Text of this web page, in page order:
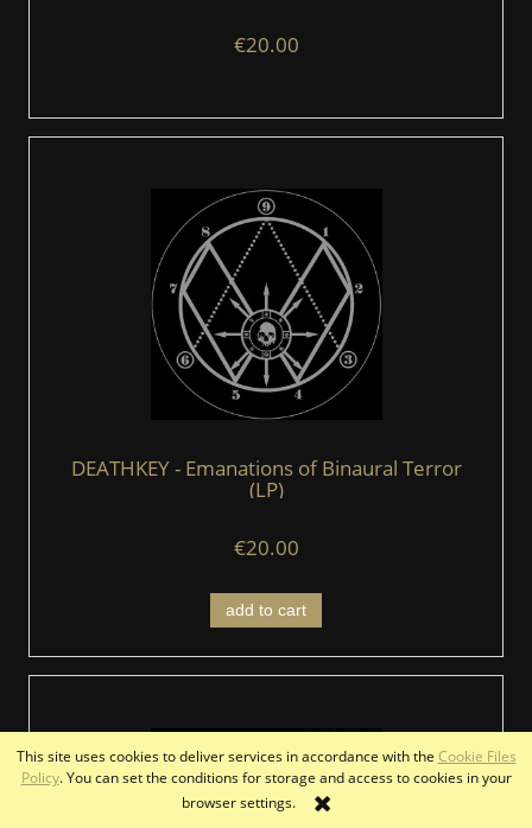
This site uses cookies to deliver services in accordance with the Cookie Files
Policy. You can set the conditions for storage and access to cookies in your
browser settings.
€20.00
DEATHKEY - Emanations of Binaural Terror
(LP)
€20.00
add to cart